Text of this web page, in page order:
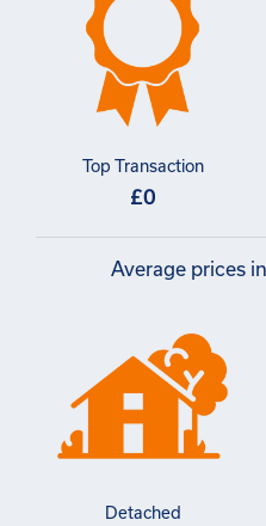
Top Transaction
£0
Average prices
Detached